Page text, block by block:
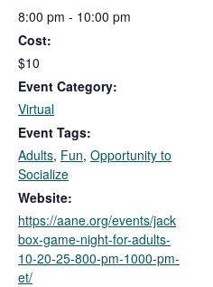
8:00 pm - 10:00 pm
Cost:
$10
Event Category:
Virtual
Event Tags:
Adults, Fun, Opportunity to
Socialize
Website:
https://aane.org/events/jack
box-game-night-for-adults-
10-20-25-800-pm-1000-pm-
et/